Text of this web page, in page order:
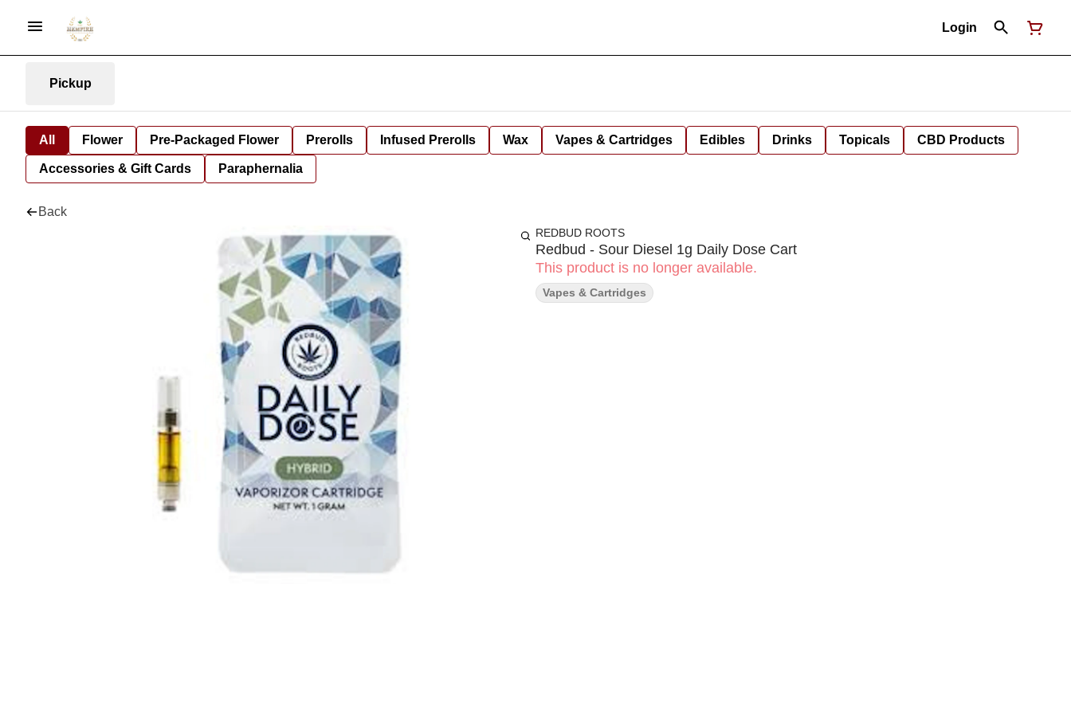
Login
Pickup
All Flower Pre-Packaged Flower Prerolls Infused Prerolls Wax Vapes & Cartridges Edibles Drinks Topicals CBD Products
Accessories & Gift Cards Paraphernalia
Back
REDBUD ROOTS
Redbud - Sour Diesel 1g Daily Dose Cart
This product is no longer available.
Vapes & Cartridges